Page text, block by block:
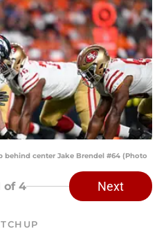
behind center Jake Brendel #64 (Photo
of 4 Next